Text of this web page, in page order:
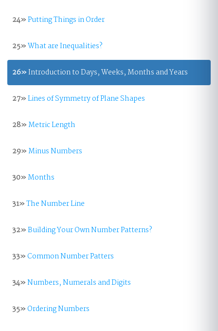
24»Putting Things in Order
25»What are Inequalities?
26»Introduction to Days, Weeks, Months and Years
27»Lines of Symmetry of Plane Shapes
28»Metric Length
29»Minus Numbers
30»Months
31»The Number Line
32»Building Your Own Number Patterns?
33»Common Number Patters
34»Numbers, Numerals and Digits
35»Ordering Numbers